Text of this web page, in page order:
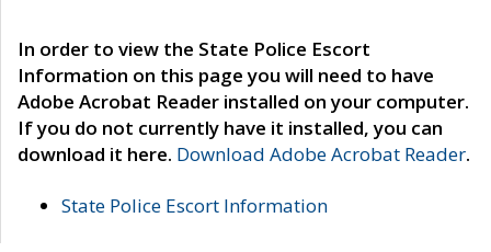
In order to view the State Police Escort
Information on this page you will need to have
Adobe Acrobat Reader installed on your computer.
If you do not currently have it installed, you can
download it here. Download Adobe Acrobat Reader.
State Police Escort Information